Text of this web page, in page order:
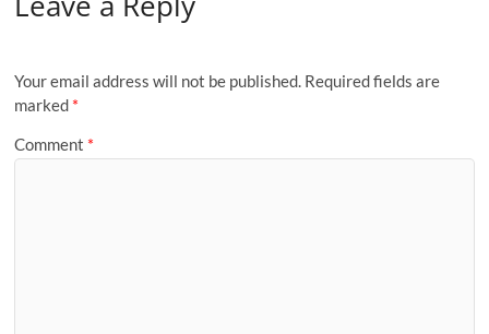
Your email address will not be published. Required fields are
marked *
Comment *